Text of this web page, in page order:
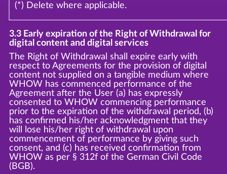
(*) Delete where applicable.
3.3 Early expiration of the Right of Withdrawal for
digital content and digital services
The Right of Withdrawal shall expire early with
respect to Agreements for the provision of digital
content not supplied on a tangible medium where
WHOW has commenced performance of the
Agreement after the User (a) has expressly
consented to WHOW commencing performance
prior to the expiration of the withdrawal period, (b)
has confirmed his/her acknowledgment that they
will lose his/her right of withdrawal upon
commencement of performance by giving such
consent, and (c) has received confirmation from
WHOW as per § 312f of the German Civil Code
(BGB).